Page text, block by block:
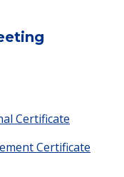
Certificate
Certificate